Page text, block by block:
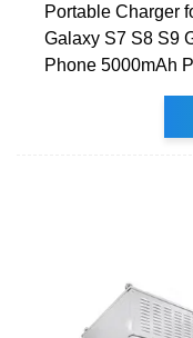
Portable Charger
Galaxy S7 S8 S9
Phone 5000mAh